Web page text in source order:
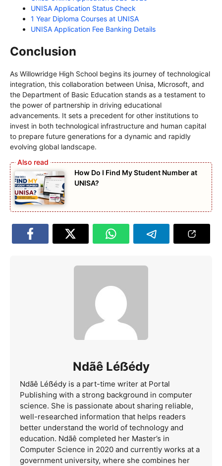
UNISA Application Status Check
1 Year Diploma Courses at UNISA
UNISA Application Fee Banking Details
Conclusion
As Willowridge High School begins its journey of technological
integration, this collaboration between Unisa, Microsoft, and
the Department of Basic Education stands as a testament to
the power of partnership in driving educational
advancements. It sets a precedent for other institutions to
invest in both technological infrastructure and human capital
to prepare future generations for a dynamic and rapidly
evolving global landscape.
How Do I Find My Student Number at
UNISA?
Ndãê Léẞédy
Ndãê Léẞédy is a part-time writer at Portal
Publishing with a strong background in computer
science. She is passionate about sharing reliable,
well-researched information that helps readers
better understand the world of technology and
education. Ndãê completed her Master’s in
Computer Science in 2020 and currently works at a
government university, where she combines her